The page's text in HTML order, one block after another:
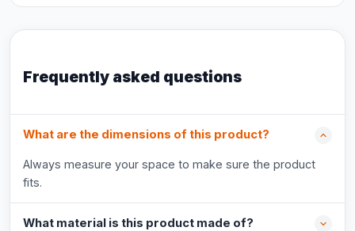
Frequently asked questions
What are the dimensions of this product?
Always measure your space to make sure the product
fits.
What material is this product made of?